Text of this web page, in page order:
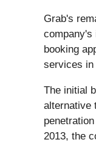
Grab's
company's
booking
services in
The initial
alternative
2013, the